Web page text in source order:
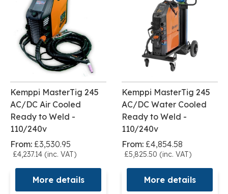
Kemppi MasterTig 245
AC/DC Air Cooled
Ready to Weld -
110/240v
From: £3,530.95
£4,237.14 (inc. VAT)
More details
Kemppi MasterTig 245
AC/DC Water Cooled
Ready to Weld -
110/240v
From: £4,854.58
£5,825.50 (inc. VAT)
More details